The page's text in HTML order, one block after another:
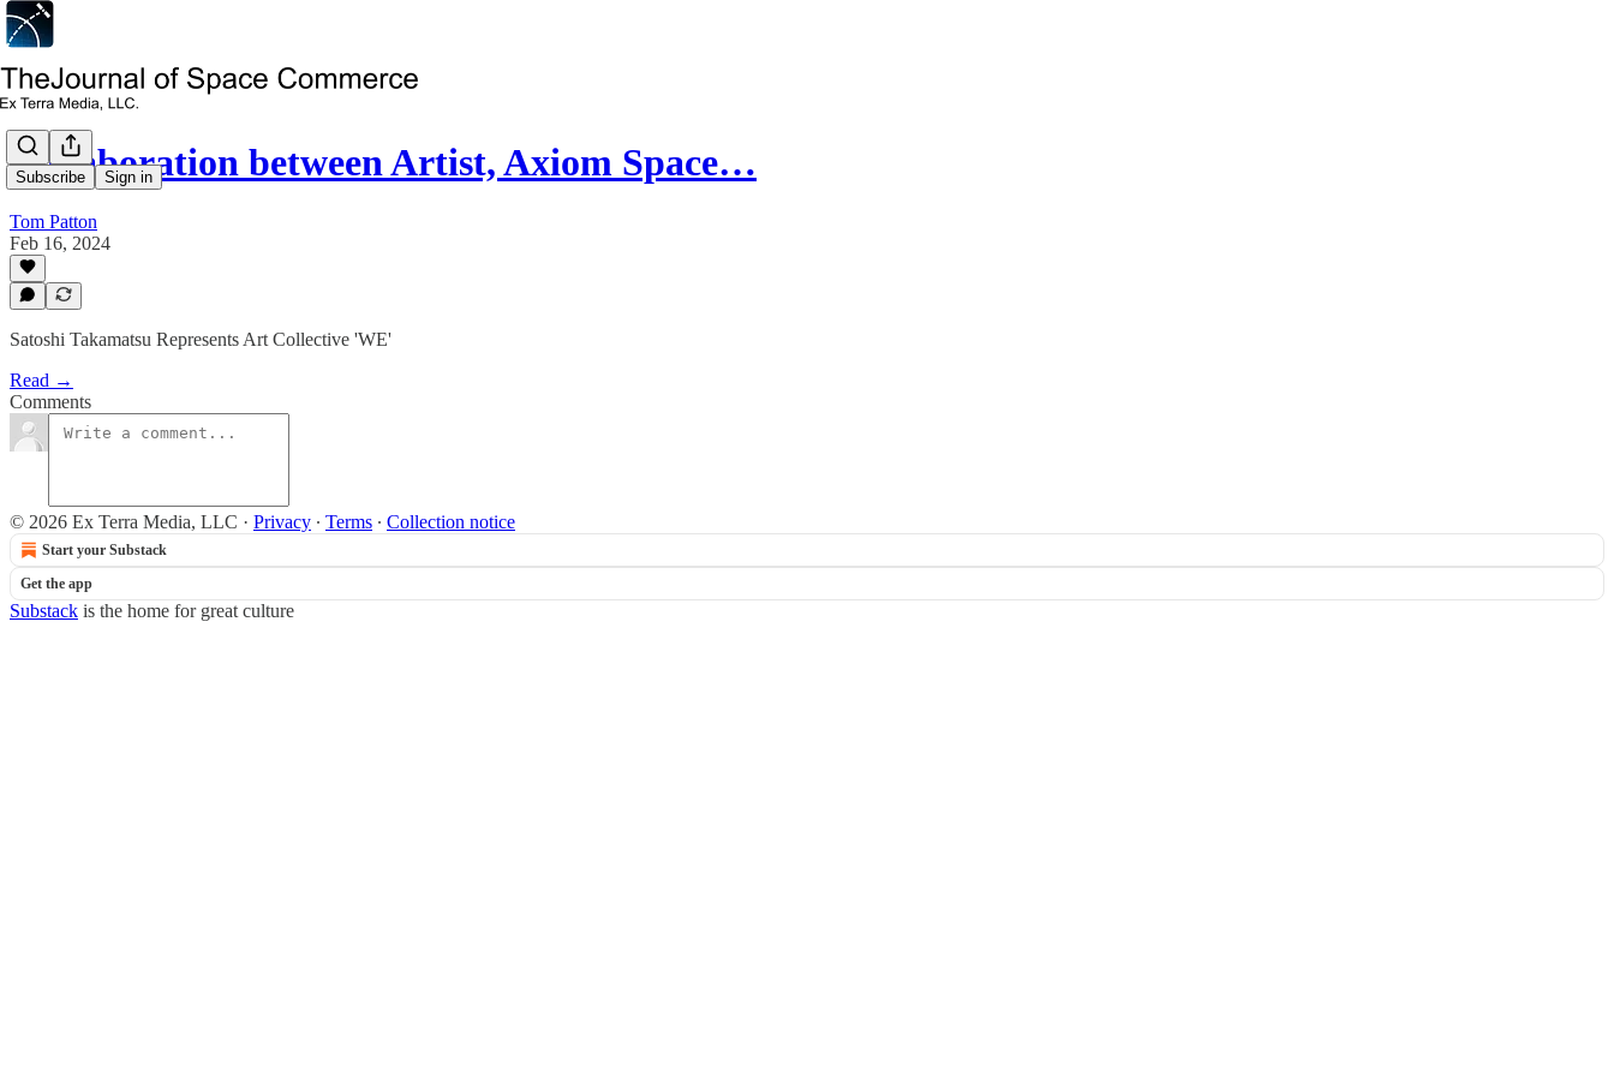
Subscribe Sign in
Collaboration between Artist, Axiom Space…
Tom Patton
Feb 16, 2024
Satoshi Takamatsu Represents Art Collective 'WE'
Read →
Comments
© 2026 Ex Terra Media, LLC · Privacy ∙ Terms ∙ Collection notice
Start your Substack
Get the app
Substack is the home for great culture